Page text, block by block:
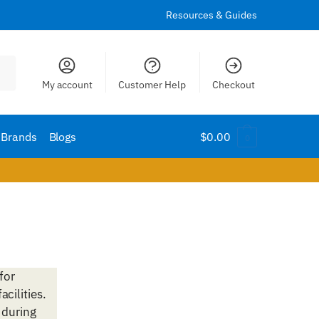
Resources & Guides
My account Customer Help Checkout
Brands Blogs $0.00 0